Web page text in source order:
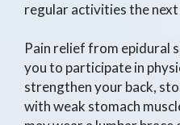
regular activities the next
Pain relief from epidural
you to participate in
strengthen your back,
with weak stomach